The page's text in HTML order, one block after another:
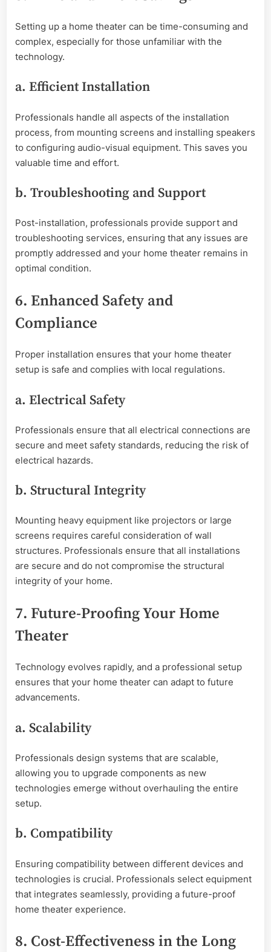
Setting up a home theater can be time-consuming and
complex, especially for those unfamiliar with the
technology.
a. Efficient Installation
Professionals handle all aspects of the installation
process, from mounting screens and installing speakers
to configuring audio-visual equipment. This saves you
valuable time and effort.
b. Troubleshooting and Support
Post-installation, professionals provide support and
troubleshooting services, ensuring that any issues are
promptly addressed and your home theater remains in
optimal condition.
6. Enhanced Safety and
Compliance
Proper installation ensures that your home theater
setup is safe and complies with local regulations.
a. Electrical Safety
Professionals ensure that all electrical connections are
secure and meet safety standards, reducing the risk of
electrical hazards.
b. Structural Integrity
Mounting heavy equipment like projectors or large
screens requires careful consideration of wall
structures. Professionals ensure that all installations
are secure and do not compromise the structural
integrity of your home.
7. Future-Proofing Your Home
Theater
Technology evolves rapidly, and a professional setup
ensures that your home theater can adapt to future
advancements.
a. Scalability
Professionals design systems that are scalable,
allowing you to upgrade components as new
technologies emerge without overhauling the entire
setup.
b. Compatibility
Ensuring compatibility between different devices and
technologies is crucial. Professionals select equipment
that integrates seamlessly, providing a future-proof
home theater experience.
8. Cost-Effectiveness in the Long